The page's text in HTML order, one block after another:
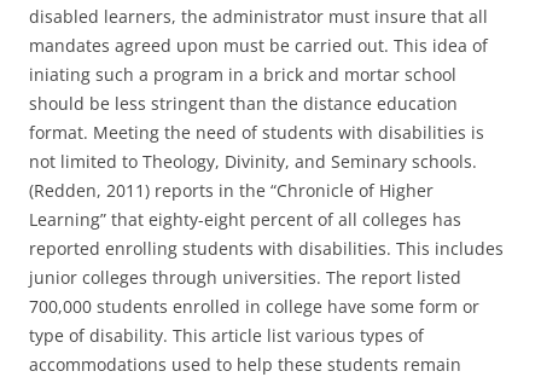
disabled learners, the administrator must insure that all
mandates agreed upon must be carried out. This idea of
iniating such a program in a brick and mortar school
should be less stringent than the distance education
format. Meeting the need of students with disabilities is
not limited to Theology, Divinity, and Seminary schools.
(Redden, 2011) reports in the “Chronicle of Higher
Learning” that eighty-eight percent of all colleges has
reported enrolling students with disabilities. This includes
junior colleges through universities. The report listed
700,000 students enrolled in college have some form or
type of disability. This article list various types of
accommodations used to help these students remain